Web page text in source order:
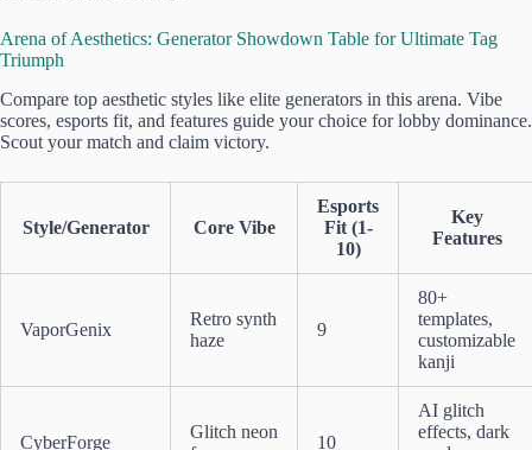
Arena of Aesthetics: Generator Showdown Table for Ultimate Tag
Triumph
Compare top aesthetic styles like elite generators in this arena. Vibe
scores, esports fit, and features guide your choice for lobby dominance.
Scout your match and claim victory.
Style/Generator Core Vibe
Esports
Fit (1-
10)
Key
Features
VaporGenix
Retro synth
haze
9
80+
templates,
customizable
kanji
CyberForge
Glitch neon
10
AI glitch
effects, dark